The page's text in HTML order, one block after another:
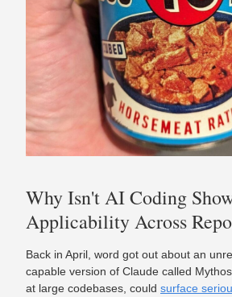
Why Isn't AI Coding
Applicability Across
Back in April, word got out about an
capable version of Claude called
at large codebases, could surface